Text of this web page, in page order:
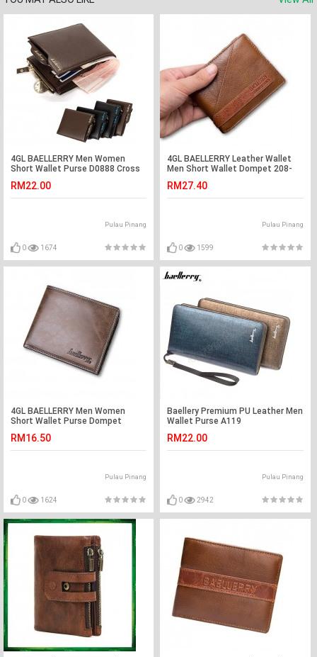
4GL BAELLERRY Men Women
Short Wallet Purse D0888 Cross
RM22.00
Pulau Pinang
0 1674
4GL BAELLERRY Leather Wallet
Men Short Wallet Dompet 208-
RM27.40
Pulau Pinang
0 1599
4GL BAELLERRY Men Women
Short Wallet Purse Dompet
RM16.50
Pulau Pinang
0 1624
Baellery Premium PU Leather Men
Wallet Purse A119
RM22.00
Pulau Pinang
0 2942